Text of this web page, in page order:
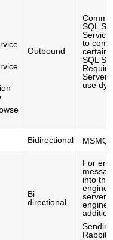
Outbound
SQL
to
certain
SQL
Server
use
Bidirectional MSMQ
Bi-
directional
For
into the
engine
servers